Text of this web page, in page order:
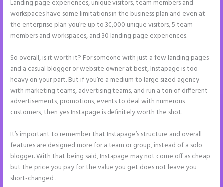
Landing page experiences, unique visitors, team members and
workspaces have some limitations in the business plan and even at
the enterprise plan you’re up to 30,000 unique visitors, 5 team
members and workspaces, and 30 landing page experiences.
So overall, is it worth it? For someone with just a few landing pages
and a casual blogger or website owner at best, Instapage is too
heavy on your part. But if you’re a medium to large sized agency
with marketing teams, advertising teams, and run a ton of different
advertisements, promotions, events to deal with numerous
customers, then yes Instapage is definitely worth the shot.
It’s important to remember that Instapage’s structure and overall
features are designed more for a team or group, instead of a solo
blogger. With that being said, Instapage may not come off as cheap
but the price you pay for the value you get does not leave you
short-changed .